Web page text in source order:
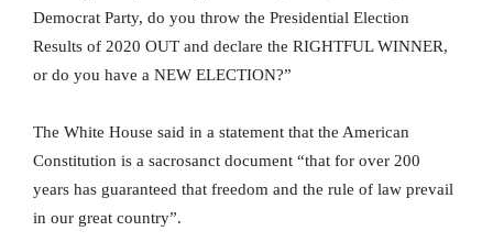
Democrat Party, do you throw the Presidential Election
Results of 2020 OUT and declare the RIGHTFUL WINNER,
or do you have a NEW ELECTION?”
The White House said in a statement that the American
Constitution is a sacrosanct document “that for over 200
years has guaranteed that freedom and the rule of law prevail
in our great country”.